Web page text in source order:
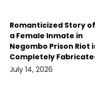
Romanticized Story of
a Female Inmate in
Negombo Prison Riot
Completely
July 14, 2026